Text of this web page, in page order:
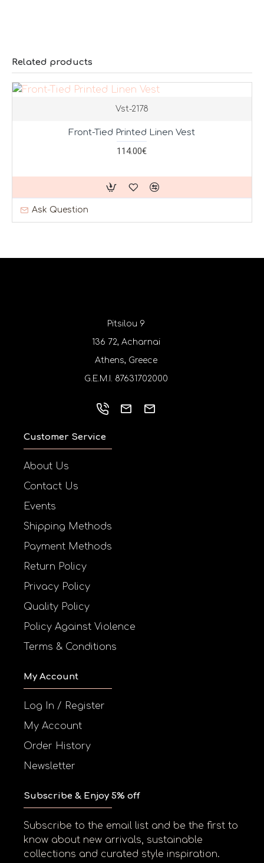
Related products
Vst-2178
Front-Tied Printed Linen Vest
114.00€
Ask Question
Pitsilou 9
136 72, Acharnai
Athens, Greece
G.E.M.I. 87631702000
Customer Service
About Us
Contact Us
Events
Shipping Methods
Payment Methods
Return Policy
Privacy Policy
Quality Policy
Policy Against Violence
Terms & Conditions
My Account
Log In / Register
My Account
Order History
Newsletter
Subscribe & Enjoy 5% off
Subscribe to the email list and be the first to
know about new arrivals, sustainable
collections and curated style inspiration.